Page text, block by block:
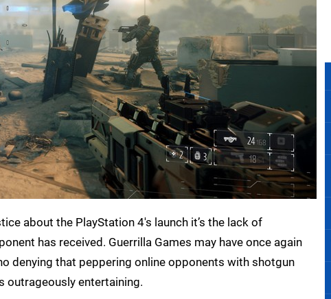
about the PlayStation 4's launch it’s the lack of
has received. Guerrilla Games may have once again
denying that peppering online opponents with shotgun
outrageously entertaining.